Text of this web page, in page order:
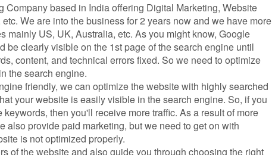
Company based in India offering Digital Marketing, Website
We are into the business for 2 years now and we have more
mainly US, UK, Australia, etc. As you might know, Google
be clearly visible on the 1st page of the search engine until
content, and technical errors fixed. So we need to optimize
the search engine.
friendly, we can optimize the website with highly searched
your website is easily visible in the search engine. So, if you
then you'll receive more traffic. As a result of more
also provide paid marketing, but we need to get on with
is not optimized properly.
of the website and also guide you through choosing the right